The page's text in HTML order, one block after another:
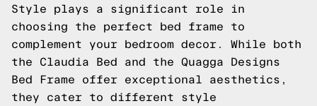
Style plays a significant role in
choosing the perfect bed frame to
complement your bedroom decor. While both
the Claudia Bed and the Quagga Designs
Bed Frame offer exceptional aesthetics,
they cater to different style